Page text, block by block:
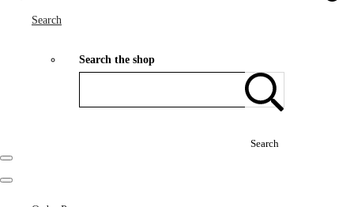
Search
Search the shop
Search